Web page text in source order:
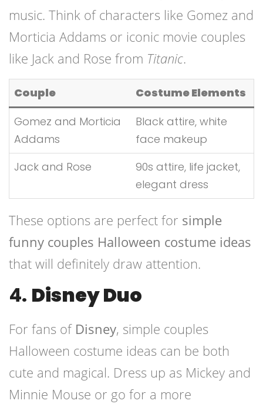
music. Think of characters like Gomez and
Morticia Addams or iconic movie couples
like Jack and Rose from Titanic.
Couple
Costume Elements
Gomez and Morticia
Addams
Black attire, white
face makeup
Jack and Rose
90s attire, life jacket,
elegant dress
These options are perfect for simple
funny couples Halloween costume ideas
that will definitely draw attention.
4. Disney Duo
For fans of Disney, simple couples
Halloween costume ideas can be both
cute and magical. Dress up as Mickey and
Minnie Mouse or go for a more